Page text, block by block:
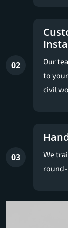
02
Our
to
civil
03
We